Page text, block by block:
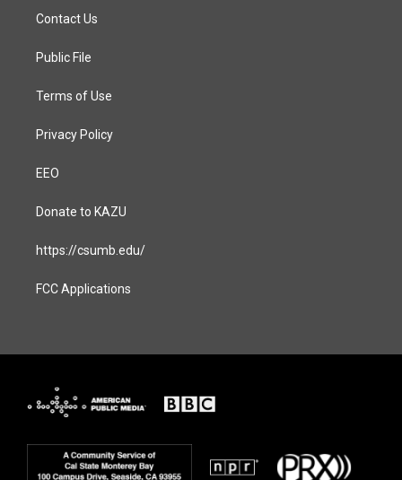
a
g
a
Contact Us
Public File
Terms of Use
Privacy Policy
EEO
Donate to KAZU
https://csumb.edu/
FCC Applications